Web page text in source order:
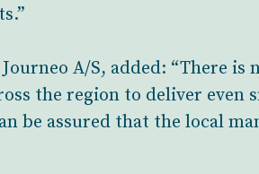
A/S, added: “There
the region to deliver even
be assured that the local